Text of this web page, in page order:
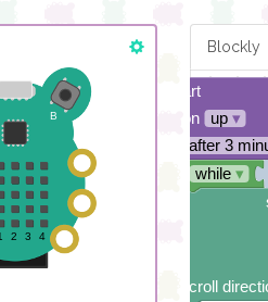
Blockly
start
direction
up▾
after 3
scroll
while▾